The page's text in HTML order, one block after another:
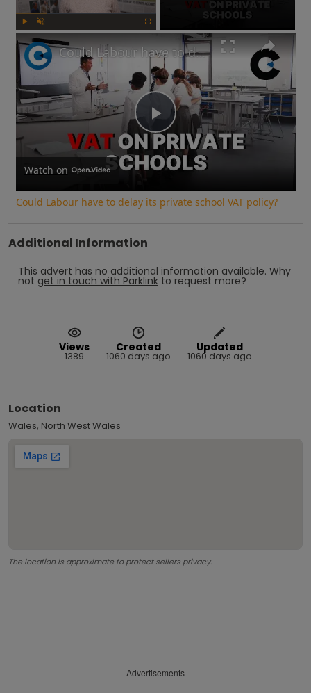
Play
Video
Could Labour have to delay its private school VAT policy?
Watch on
Could Labour have to delay its private school VAT policy?
Additional Information
This advert has no additional information available. Why
not get in touch with Parklink to request more?
Views
1389
Created
1060 days ago
Updated
1060 days ago
Location
Wales, North West Wales
The location is approximate to protect sellers privacy.
Advertisements